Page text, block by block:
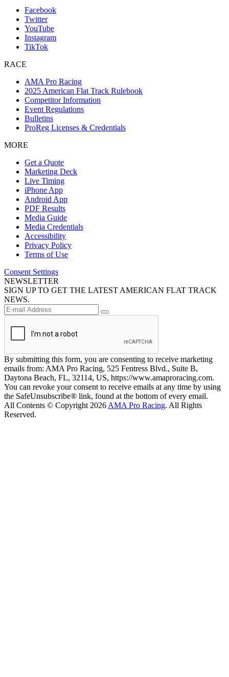
Facebook
Twitter
YouTube
Instagram
TikTok
RACE
AMA Pro Racing
2025 American Flat Track Rulebook
Competitor Information
Event Regulations
Bulletins
ProReg Licenses & Credentials
MORE
Get a Quote
Marketing Deck
Live Timing
iPhone App
Android App
PDF Results
Media Guide
Media Credentials
Accessibility
Privacy Policy
Terms of Use
Consent Settings
NEWSLETTER
SIGN UP TO GET THE LATEST AMERICAN FLAT TRACK
NEWS.
By submitting this form, you are consenting to receive marketing
emails from: AMA Pro Racing, 525 Fentress Blvd., Suite B,
Daytona Beach, FL, 32114, US, https://www.amaproracing.com.
You can revoke your consent to receive emails at any time by using
the SafeUnsubscribe® link, found at the bottom of every email.
All Contents © Copyright 2026 AMA Pro Racing. All Rights
Reserved.